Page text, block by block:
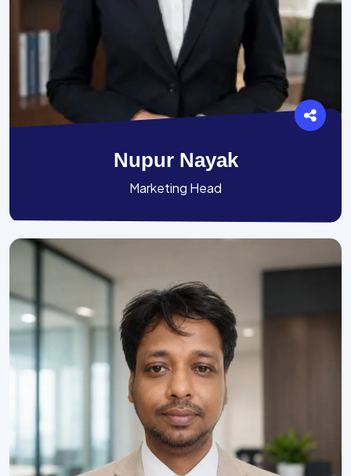
Nupur Nayak
Marketing Head